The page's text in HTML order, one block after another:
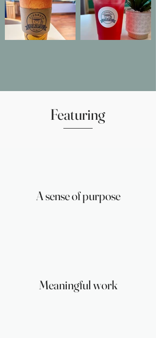
Featuring
A sense of purpose
Meaningful work